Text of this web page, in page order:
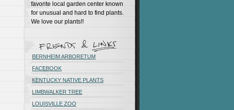
favorite local garden center known
for unusual and hard to find plants.
We love our plants!!
BERNHEIM ARBORETUM
FACEBOOK
KENTUCKY NATIVE PLANTS
LIMBWALKER TREE
LOUISVILLE ZOO